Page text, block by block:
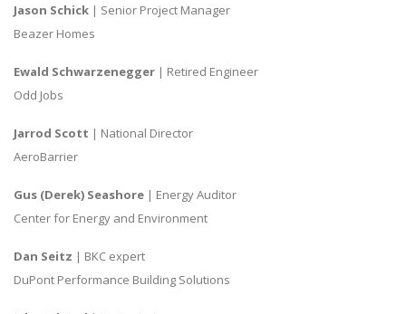
Jason Schick | Senior Project Manager
Beazer Homes
Ewald Schwarzenegger | Retired Engineer
Odd Jobs
Jarrod Scott | National Director
AeroBarrier
Gus (Derek) Seashore | Energy Auditor
Center for Energy and Environment
Dan Seitz | BKC expert
DuPont Performance Building Solutions